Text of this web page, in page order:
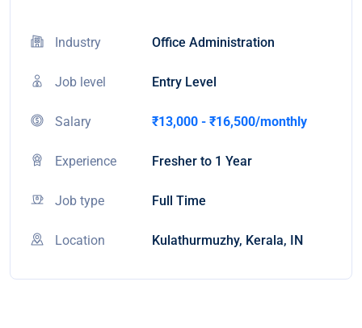
Industry Office Administration
Job level Entry Level
Salary ₹13,000 - ₹16,500/monthly
Experience Fresher to 1 Year
Job type Full Time
Location Kulathurmuzhy, Kerala, IN